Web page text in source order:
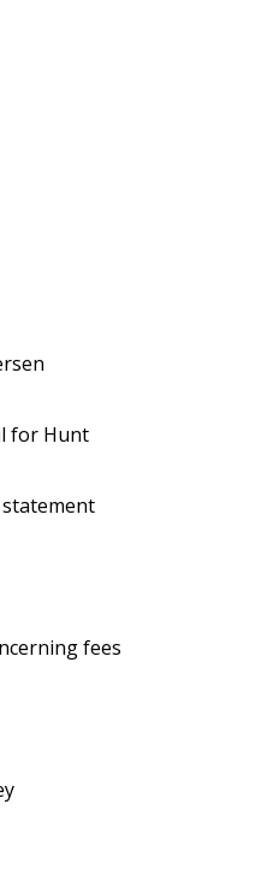
for Hunt
statement
fees